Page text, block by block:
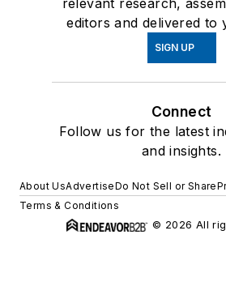
relevant research,
editors and delivered to
SIGN UP
Connect
Follow us for the latest
and insights.
About UsAdvertiseDo Not Sell or Share
Terms & Conditions
© 2026 All